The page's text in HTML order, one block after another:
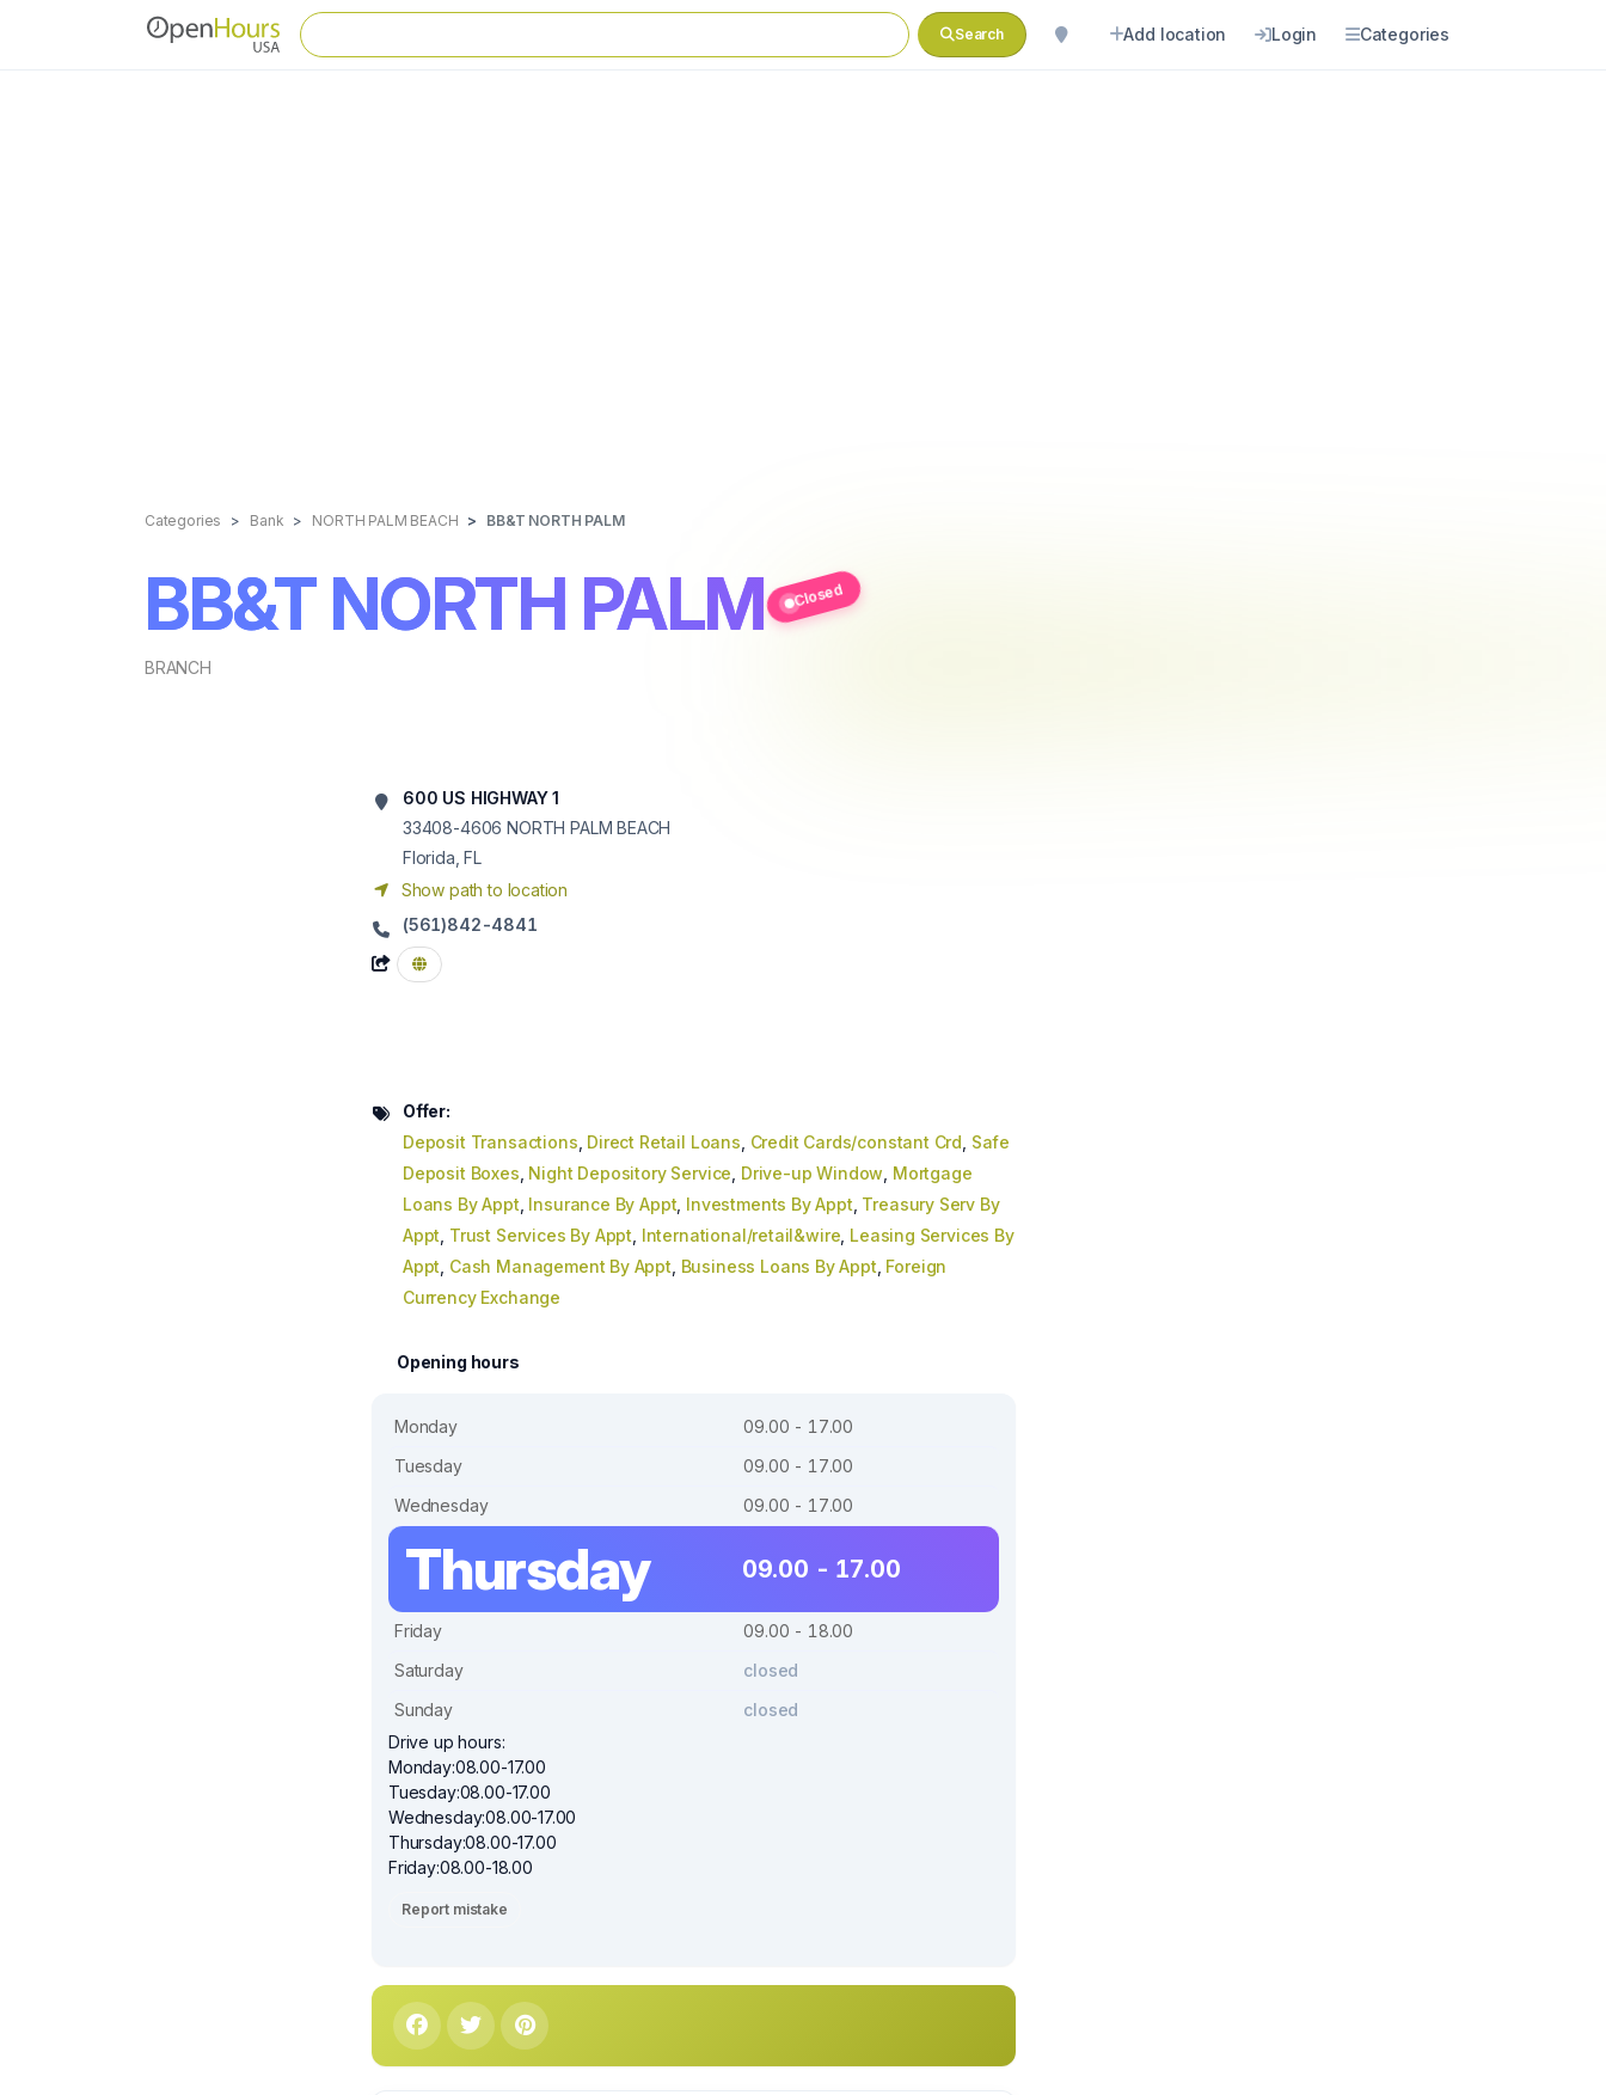
Search Add location Login Categories
Categories Bank NORTH PALM BEACH BB&T NORTH PALM
BB&T NORTH PALM
BRANCH
Closed
600 US HIGHWAY 1
33408-4606 NORTH PALM BEACH
Florida, FL
Show path to location
(561)842-4841
Offer:
Deposit Transactions Direct Retail Loans Credit Cards/constant Crd Safe
Deposit Boxes Night Depository Service Drive-up Window Mortgage
Loans By Appt Insurance By Appt Investments By Appt Treasury Serv By
Appt Trust Services By Appt International/retail&wire Leasing Services By
Appt Cash Management By Appt Business Loans By Appt Foreign
Currency Exchange
Opening hours
Monday
09.00 - 17.00
Tuesday
09.00 - 17.00
Wednesday
09.00 - 17.00
Thursday 09.00 - 17.00
Friday
09.00 - 18.00
Saturday
closed
Sunday
closed
Drive up hours:
Monday:08.00-17.00
Tuesday:08.00-17.00
Wednesday:08.00-17.00
Thursday:08.00-17.00
Friday:08.00-18.00
Report mistake